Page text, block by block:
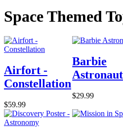
Space Themed
Airfort -
Constellation
$59.99
Barbie
Astronaut
$29.99